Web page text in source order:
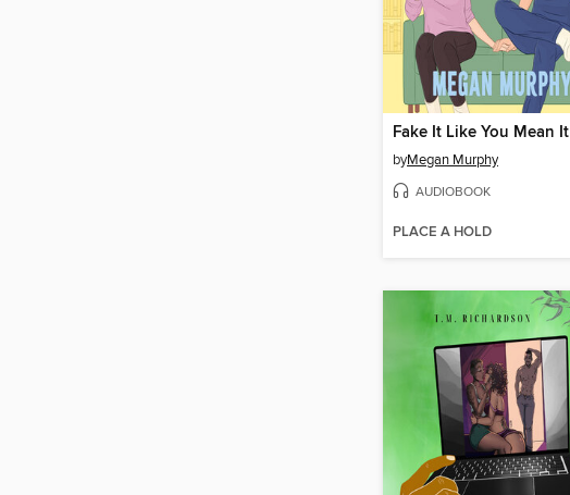
Fake It Like You Mean It
byMegan Murphy
AUDIOBOOK
PLACE A HOLD